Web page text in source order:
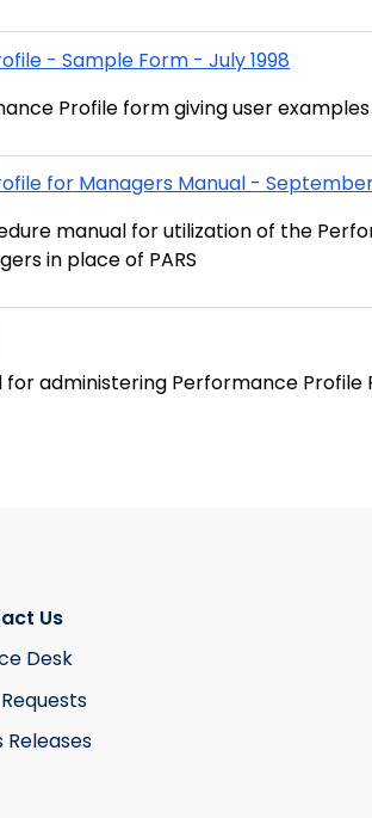
- Sample Form - July 1998
Profile form giving user
for Managers Manual - September
manual for utilization of the
in place of PARS
for administering Performance
Us
Desk
Releases